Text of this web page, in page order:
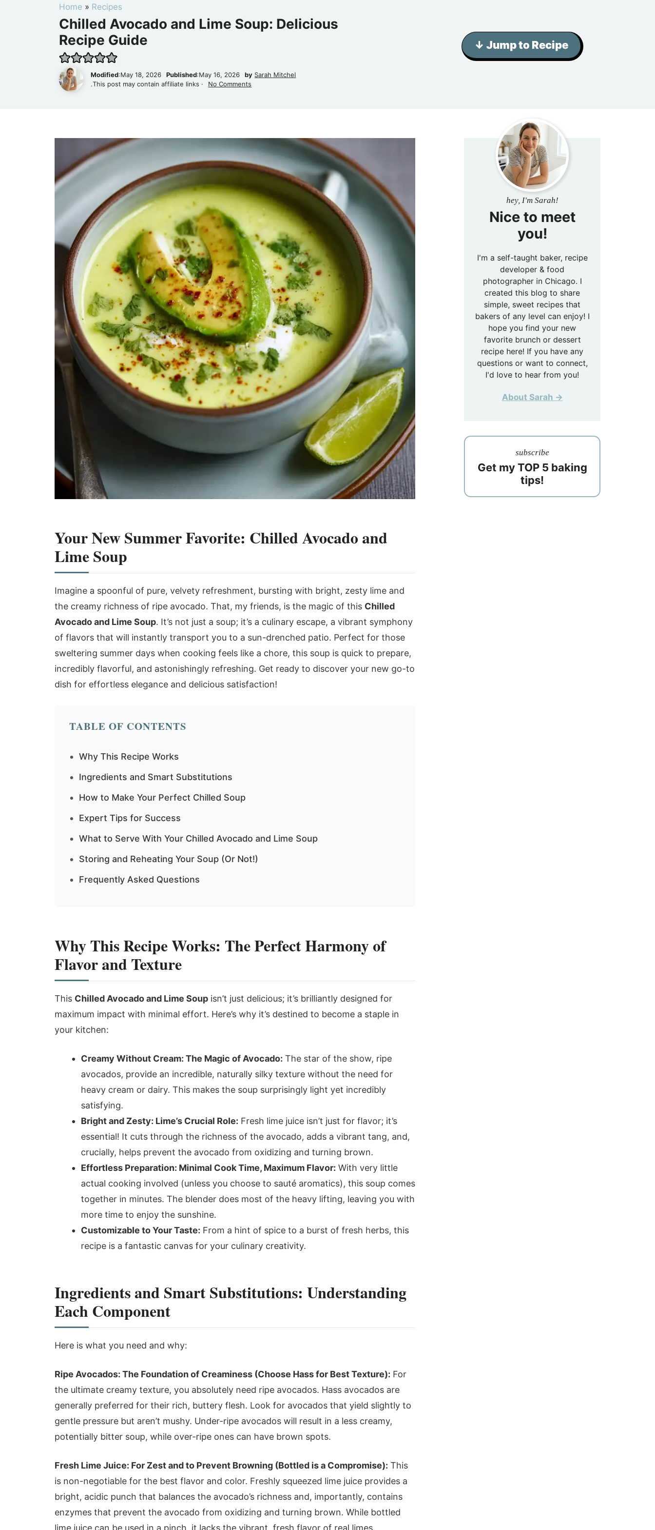
Home » Recipes
Chilled Avocado and Lime Soup: Delicious
Recipe Guide
Modified:May 18, 2026 Published:May 16, 2026 by Sarah Mitchel
.This post may contain affiliate links ·
No Comments
↓ Jump to Recipe
Your New Summer Favorite: Chilled Avocado and
Lime Soup
Imagine a spoonful of pure, velvety refreshment, bursting with bright, zesty lime and
the creamy richness of ripe avocado. That, my friends, is the magic of this Chilled
Avocado and Lime Soup. It’s not just a soup; it’s a culinary escape, a vibrant symphony
of flavors that will instantly transport you to a sun-drenched patio. Perfect for those
sweltering summer days when cooking feels like a chore, this soup is quick to prepare,
incredibly flavorful, and astonishingly refreshing. Get ready to discover your new go-to
dish for effortless elegance and delicious satisfaction!
TABLE OF CONTENTS
Why This Recipe Works
Ingredients and Smart Substitutions
How to Make Your Perfect Chilled Soup
Expert Tips for Success
What to Serve With Your Chilled Avocado and Lime Soup
Storing and Reheating Your Soup (Or Not!)
Frequently Asked Questions
Why This Recipe Works: The Perfect Harmony of
Flavor and Texture
This Chilled Avocado and Lime Soup isn’t just delicious; it’s brilliantly designed for
maximum impact with minimal effort. Here’s why it’s destined to become a staple in
your kitchen:
Creamy Without Cream: The Magic of Avocado: The star of the show, ripe
avocados, provide an incredible, naturally silky texture without the need for
heavy cream or dairy. This makes the soup surprisingly light yet incredibly
satisfying.
Bright and Zesty: Lime’s Crucial Role: Fresh lime juice isn’t just for flavor; it’s
essential! It cuts through the richness of the avocado, adds a vibrant tang, and,
crucially, helps prevent the avocado from oxidizing and turning brown.
Effortless Preparation: Minimal Cook Time, Maximum Flavor: With very little
actual cooking involved (unless you choose to sauté aromatics), this soup comes
together in minutes. The blender does most of the heavy lifting, leaving you with
more time to enjoy the sunshine.
Customizable to Your Taste: From a hint of spice to a burst of fresh herbs, this
recipe is a fantastic canvas for your culinary creativity.
Ingredients and Smart Substitutions: Understanding
Each Component
Here is what you need and why:
Ripe Avocados: The Foundation of Creaminess (Choose Hass for Best Texture): For
the ultimate creamy texture, you absolutely need ripe avocados. Hass avocados are
generally preferred for their rich, buttery flesh. Look for avocados that yield slightly to
gentle pressure but aren’t mushy. Under-ripe avocados will result in a less creamy,
potentially bitter soup, while over-ripe ones can have brown spots.
Fresh Lime Juice: For Zest and to Prevent Browning (Bottled is a Compromise): This
is non-negotiable for the best flavor and color. Freshly squeezed lime juice provides a
bright, acidic punch that balances the avocado’s richness and, importantly, contains
enzymes that prevent the avocado from oxidizing and turning brown. While bottled
lime juice can be used in a pinch, it lacks the vibrant, fresh flavor of real limes.
hey, I'm Sarah!
Nice to meet
you!
I'm a self-taught baker, recipe
developer & food
photographer in Chicago. I
created this blog to share
simple, sweet recipes that
bakers of any level can enjoy! I
hope you find your new
favorite brunch or dessert
recipe here! If you have any
questions or want to connect,
I'd love to hear from you!
About Sarah →
subscribe
Get my TOP 5 baking
tips!